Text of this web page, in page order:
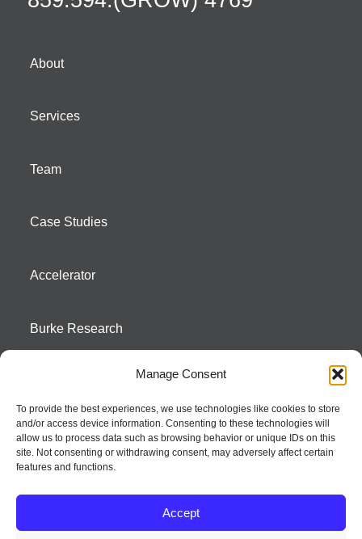
Manage Consent
To provide the best experiences, we use technologies like cookies to store
and/or access device information. Consenting to these technologies will
allow us to process data such as browsing behavior or unique IDs on this
site. Not consenting or withdrawing consent, may adversely affect certain
features and functions.
Accept
About
Services
Team
Case Studies
Accelerator
Burke Research
Season To Taste